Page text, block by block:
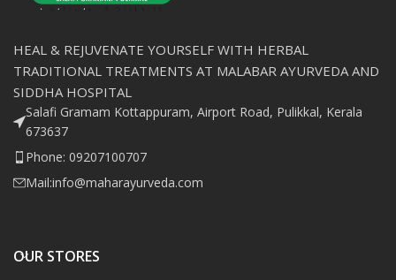
HEAL & REJUVENATE YOURSELF WITH HERBAL
TRADITIONAL TREATMENTS AT MALABAR AYURVEDA AND
SIDDHA HOSPITAL
Salafi Gramam Kottappuram, Airport Road, Pulikkal, Kerala
673637
Phone: 09207100707
Mail:info@maharayurveda.com
OUR STORES